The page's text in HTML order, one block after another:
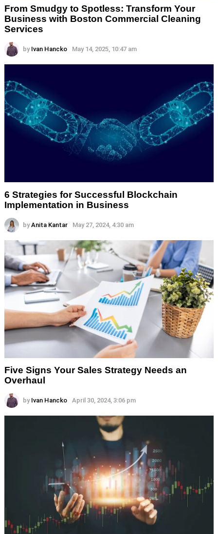
From Smudgy to Spotless: Transform Your
Business with Boston Commercial Cleaning
Services
by Ivan Hancko May 14, 2025, 10:47 am
6 Strategies for Successful Blockchain
Implementation in Business
by Anita Kantar May 27, 2024, 4:30 am
Five Signs Your Sales Strategy Needs an
Overhaul
by Ivan Hancko April 30, 2024, 3:06 pm